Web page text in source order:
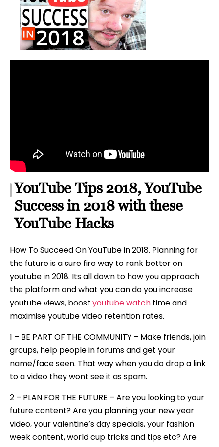
YouTube Tips 2018, YouTube
Success in 2018 with these
YouTube Hacks
How To Succeed On YouTube in 2018. Planning for
the future is a sure fire way to rank better on
youtube in 2018. Its all down to how you approach
the platform and what you can do you increase
youtube views, boost youtube watch time and
maximise youtube video retention rates.
1 – BE PART OF THE COMMUNITY – Make friends, join
groups, help people in forums and get your
name/face seen. That way when you do drop a link
to a video they wont see it as spam.
2 – PLAN FOR THE FUTURE – Are you looking to your
future content? Are you planning your new year
video, your valentine’s day specials, your fashion
week content, world cup tricks and tips etc? Are